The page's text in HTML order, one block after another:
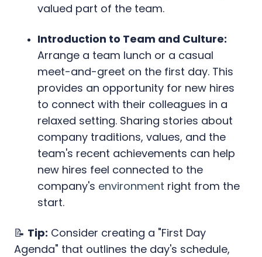
valued part of the team.
Introduction to Team and Culture:
Arrange a team lunch or a casual
meet-and-greet on the first day. This
provides an opportunity for new hires
to connect with their colleagues in a
relaxed setting. Sharing stories about
company traditions, values, and the
team's recent achievements can help
new hires feel connected to the
company's environment right from the
start.
📝 Tip: Consider creating a "First Day
Agenda" that outlines the day's schedule,